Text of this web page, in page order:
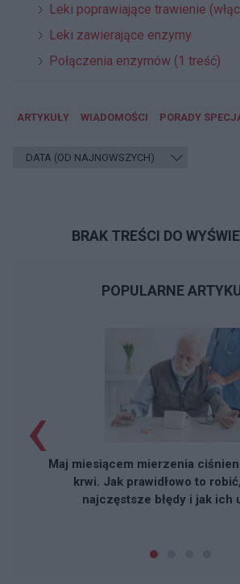
Leki poprawiające trawienie
Leki zawierające enzymy
Połączenia enzymów (1 treść)
ARTYKUŁY WIADOMOŚCI PORADY
BRAK TREŚCI DO
POPULARNE
Maj miesiącem mierzenia
krwi. Jak prawidłowo to
najczęstsze błędy i jak ich
‹